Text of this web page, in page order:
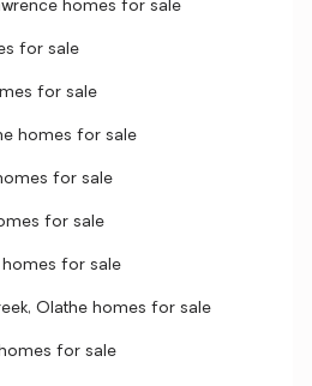
homes for sale
for sale
for sale
homes for sale
for sale
for sale
homes for sale
Olathe homes for sale
for sale